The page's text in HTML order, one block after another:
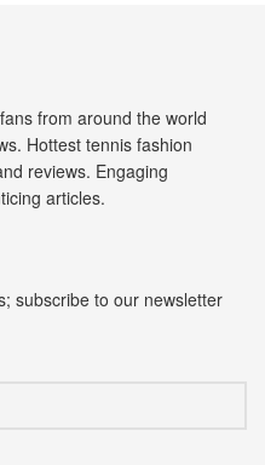
from around the world
Hottest tennis fashion
reviews. Engaging
articles.
subscribe to our newsletter